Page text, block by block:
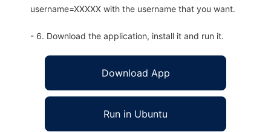
username=XXXXX with the username that you want.
- 6. Download the application, install it and run it.
Download App
Run in Ubuntu